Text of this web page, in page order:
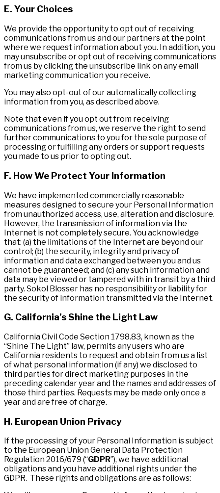
E. Your Choices
We provide the opportunity to opt out of receiving
communications from us and our partners at the point
where we request information about you. In addition, you
may unsubscribe or opt out of receiving communications
from us by clicking the unsubscribe link on any email
marketing communication you receive.
You may also opt-out of our automatically collecting
information from you, as described above.
Note that even if you opt out from receiving
communications from us, we reserve the right to send
further communications to you for the sole purpose of
processing or fulfilling any orders or support requests
you made to us prior to opting out.
F. How We Protect Your Information
We have implemented commercially reasonable
measures designed to secure your Personal Information
from unauthorized access, use, alteration and disclosure.
However, the transmission of information via the
Internet is not completely secure. You acknowledge
that: (a) the limitations of the Internet are beyond our
control; (b) the security, integrity and privacy of
information and data exchanged between you and us
cannot be guaranteed; and (c) any such information and
data may be viewed or tampered with in transit by a third
party. Sokol Blosser has no responsibility or liability for
the security of information transmitted via the Internet.
G. California’s Shine the Light Law
California Civil Code Section 1798.83, known as the
“Shine The Light” law, permits any users who are
California residents to request and obtain from us a list
of what personal information (if any) we disclosed to
third parties for direct marketing purposes in the
preceding calendar year and the names and addresses of
those third parties. Requests may be made only once a
year and are free of charge.
H. European Union Privacy
If the processing of your Personal Information is subject
to the European Union General Data Protection
Regulation 2016/679 (“GDPR”), we have additional
obligations and you have additional rights under the
GDPR. These rights and obligations are as follows: